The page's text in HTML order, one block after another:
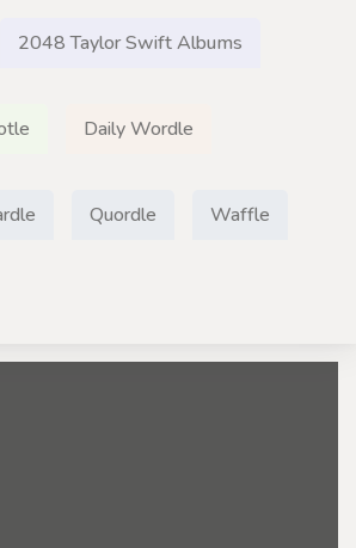
2048 Taylor Swift Albums
Daily Wordle
Quordle Waffle